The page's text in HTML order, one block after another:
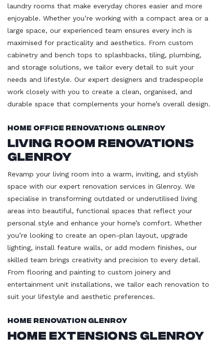
laundry rooms that make everyday chores easier and more
enjoyable. Whether you’re working with a compact area or a
large space, our experienced team ensures every inch is
maximised for practicality and aesthetics. From custom
cabinetry and bench tops to splashbacks, tiling, plumbing,
and storage solutions, we tailor every detail to suit your
needs and lifestyle. Our expert designers and tradespeople
work closely with you to create a clean, organised, and
durable space that complements your home’s overall design.
Home Office Renovations Glenroy
Living Room Renovations
Glenroy
Revamp your living room into a warm, inviting, and stylish
space with our expert renovation services in Glenroy. We
specialise in transforming outdated or underutilised living
areas into beautiful, functional spaces that reflect your
personal style and enhance your home’s comfort. Whether
you’re looking to create an open-plan layout, upgrade
lighting, install feature walls, or add modern finishes, our
skilled team brings creativity and precision to every detail.
From flooring and painting to custom joinery and
entertainment unit installations, we tailor each renovation to
suit your lifestyle and aesthetic preferences.
Home Renovation Glenroy
Home Extensions Glenroy